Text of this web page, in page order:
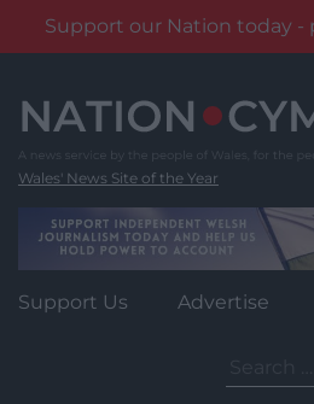
Support our Nation today -
content
Wales' News Site of the Year
Support Us Advertise
for: